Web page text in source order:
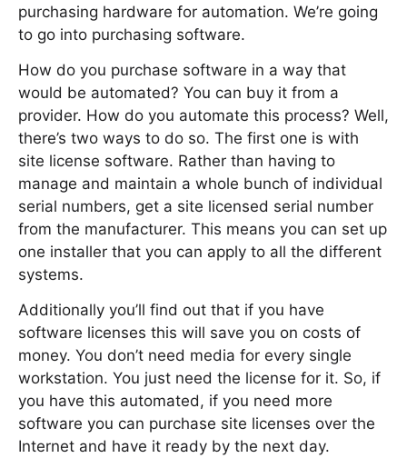
purchasing hardware for automation. We’re going
to go into purchasing software.
How do you purchase software in a way that
would be automated? You can buy it from a
provider. How do you automate this process? Well,
there’s two ways to do so. The first one is with
site license software. Rather than having to
manage and maintain a whole bunch of individual
serial numbers, get a site licensed serial number
from the manufacturer. This means you can set up
one installer that you can apply to all the different
systems.
Additionally you’ll find out that if you have
software licenses this will save you on costs of
money. You don’t need media for every single
workstation. You just need the license for it. So, if
you have this automated, if you need more
software you can purchase site licenses over the
Internet and have it ready by the next day.